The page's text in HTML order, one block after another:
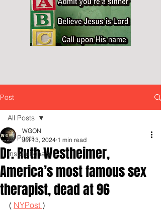
Post
All Posts
Inspirationals
All Posts
Dr. Ruth Westheimer,
America’s most famous sex
therapist, dead at 96
WGON
Jul 13, 2024 1 min read
( NYPost )